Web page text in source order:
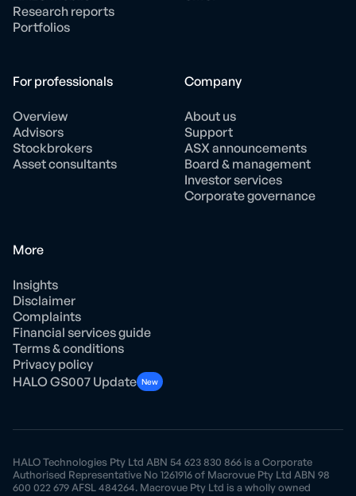
Research reports
Portfolios
For professionals
Overview
Advisors
Stockbrokers
Asset consultants
Company
About us
Support
ASX announcements
Board & management
Investor services
Corporate governance
More
Insights
Disclaimer
Complaints
Financial services guide
Terms & conditions
Privacy policy
HALO GS007 Update New
HALO Technologies Pty Ltd ABN 54 623 830 866 is a Corporate
Authorised Representative No 1261916 of Macrovue Pty Ltd ABN 98
600 022 679 AFSL 484264. Macrovue Pty Ltd is a wholly owned